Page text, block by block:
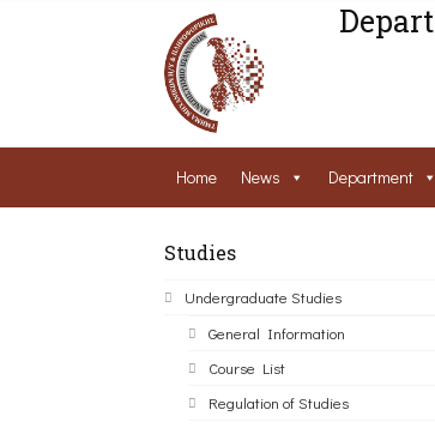
Home News Department
Studies
Undergraduate Studies
General Information
Course List
Regulation of Studies